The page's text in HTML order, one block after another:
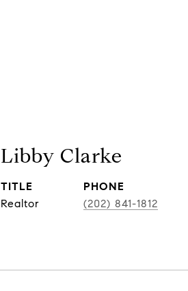
Libby Clarke
TITLE
Realtor
PHONE
(202) 841-1812